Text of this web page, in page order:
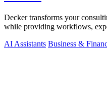
Decker transforms your
while providing workflows,
AI Assistants Business &